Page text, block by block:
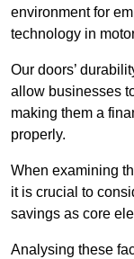
environment for
technology in
Our doors’
allow businesses
making them a
properly.
When examining
it is crucial to
savings as core
Analysing these